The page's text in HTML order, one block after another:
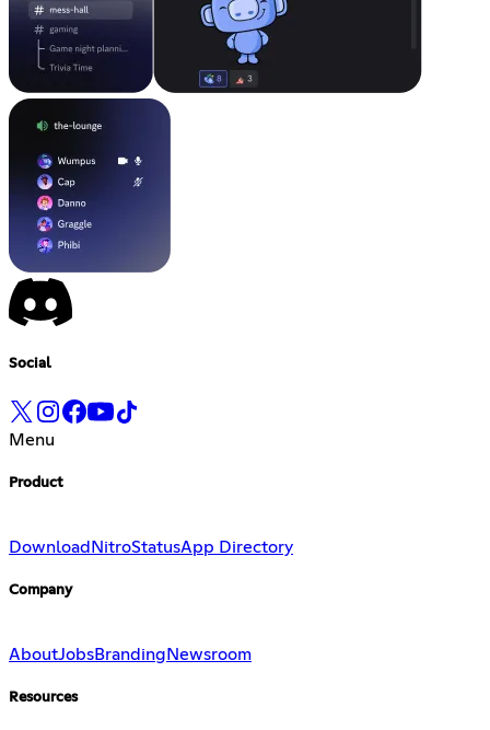
Social
Menu
Product
Download NitroStatusApp Directory
Company
AboutJobsBranding Newsroom
Resources